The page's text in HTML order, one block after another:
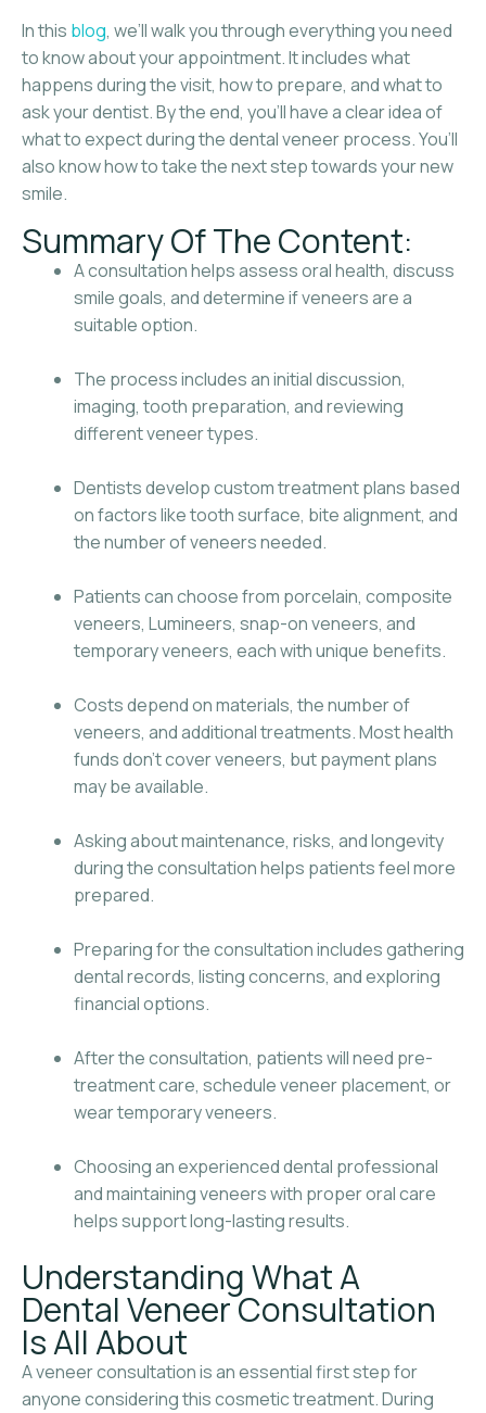
In this blog, we’ll walk you through everything you need
to know about your appointment. It includes what
happens during the visit, how to prepare, and what to
ask your dentist. By the end, you’ll have a clear idea of
what to expect during the dental veneer process. You’ll
also know how to take the next step towards your new
smile.
Summary Of The Content:
A consultation helps assess oral health, discuss
smile goals, and determine if veneers are a
suitable option.
The process includes an initial discussion,
imaging, tooth preparation, and reviewing
different veneer types.
Dentists develop custom treatment plans based
on factors like tooth surface, bite alignment, and
the number of veneers needed.
Patients can choose from porcelain, composite
veneers, Lumineers, snap-on veneers, and
temporary veneers, each with unique benefits.
Costs depend on materials, the number of
veneers, and additional treatments. Most health
funds don’t cover veneers, but payment plans
may be available.
Asking about maintenance, risks, and longevity
during the consultation helps patients feel more
prepared.
Preparing for the consultation includes gathering
dental records, listing concerns, and exploring
financial options.
After the consultation, patients will need pre-
treatment care, schedule veneer placement, or
wear temporary veneers.
Choosing an experienced dental professional
and maintaining veneers with proper oral care
helps support long-lasting results.
Understanding What A
Dental Veneer Consultation
Is All About
A veneer consultation is an essential first step for
anyone considering this cosmetic treatment. During